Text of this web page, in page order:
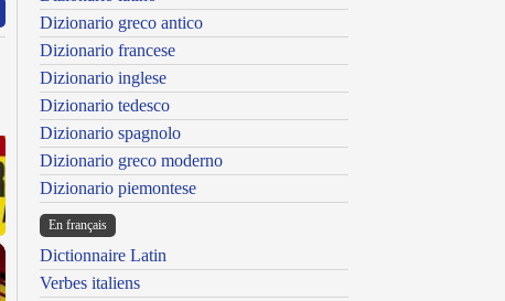
Dizionario greco antico
Dizionario francese
Dizionario inglese
Dizionario tedesco
Dizionario spagnolo
Dizionario greco moderno
Dizionario piemontese
En français
Dictionnaire Latin
Verbes italiens